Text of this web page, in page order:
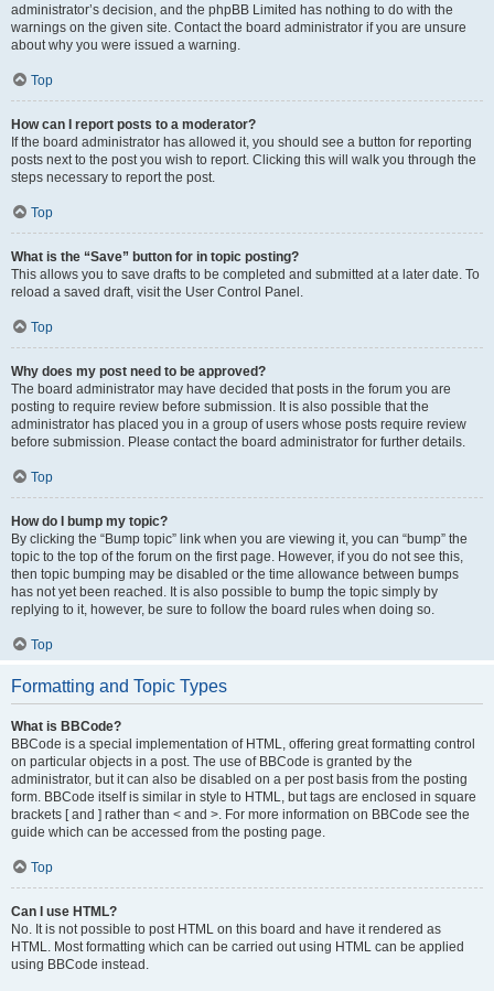
administrator’s decision, and the phpBB Limited has nothing to do with the
warnings on the given site. Contact the board administrator if you are unsure
about why you were issued a warning.
Top
How can I report posts to a moderator?
If the board administrator has allowed it, you should see a button for reporting
posts next to the post you wish to report. Clicking this will walk you through the
steps necessary to report the post.
Top
What is the “Save” button for in topic posting?
This allows you to save drafts to be completed and submitted at a later date. To
reload a saved draft, visit the User Control Panel.
Top
Why does my post need to be approved?
The board administrator may have decided that posts in the forum you are
posting to require review before submission. It is also possible that the
administrator has placed you in a group of users whose posts require review
before submission. Please contact the board administrator for further details.
Top
How do I bump my topic?
By clicking the “Bump topic” link when you are viewing it, you can “bump” the
topic to the top of the forum on the first page. However, if you do not see this,
then topic bumping may be disabled or the time allowance between bumps
has not yet been reached. It is also possible to bump the topic simply by
replying to it, however, be sure to follow the board rules when doing so.
Top
Formatting and Topic Types
What is BBCode?
BBCode is a special implementation of HTML, offering great formatting control
on particular objects in a post. The use of BBCode is granted by the
administrator, but it can also be disabled on a per post basis from the posting
form. BBCode itself is similar in style to HTML, but tags are enclosed in square
brackets [ and ] rather than < and >. For more information on BBCode see the
guide which can be accessed from the posting page.
Top
Can I use HTML?
No. It is not possible to post HTML on this board and have it rendered as
HTML. Most formatting which can be carried out using HTML can be applied
using BBCode instead.